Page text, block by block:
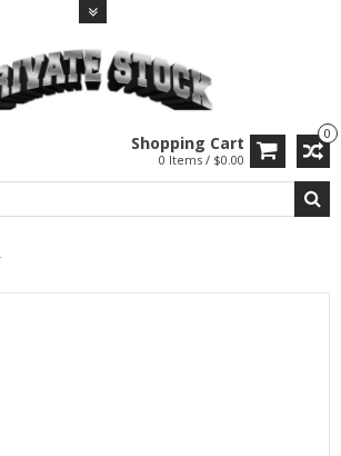
0
Shopping Cart
0 Items / $0.00